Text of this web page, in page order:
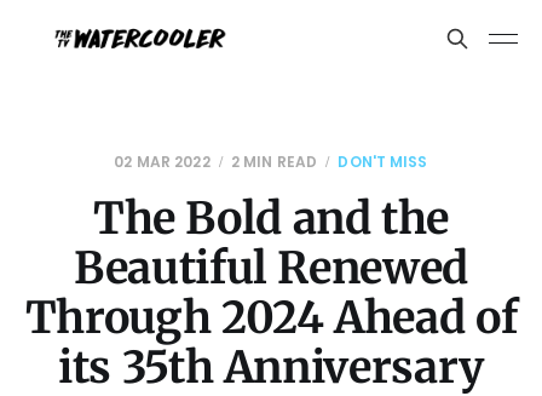
02 MAR 2022 2 MIN READ DON'T MISS
The Bold and the
Beautiful Renewed
Through 2024 Ahead of
its 35th Anniversary